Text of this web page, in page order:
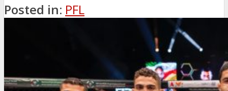
Posted in: PFL